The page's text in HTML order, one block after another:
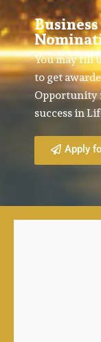
You may fill
to get
Opportunity
success in
Apply